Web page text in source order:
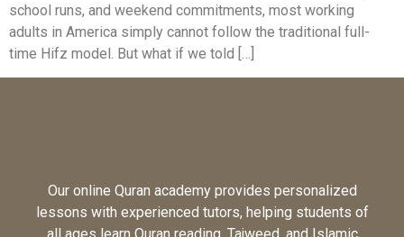
school runs, and weekend commitments, most working
adults in America simply cannot follow the traditional full-
time Hifz model. But what if we told […]
Our online Quran academy provides personalized
lessons with experienced tutors, helping students of